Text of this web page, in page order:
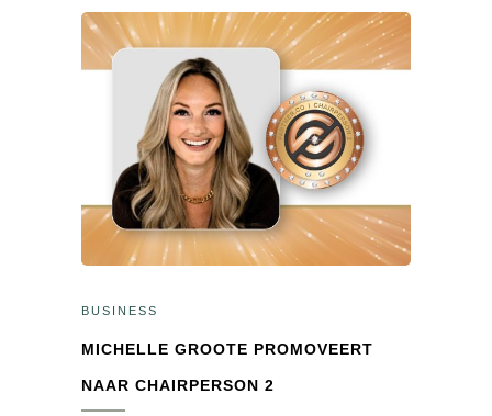
BUSINESS
MICHELLE GROOTE PROMOVEERT
NAAR CHAIRPERSON 2